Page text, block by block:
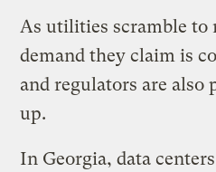
As utilities scramble to
demand they claim is
and regulators are also
up.
In Georgia, data